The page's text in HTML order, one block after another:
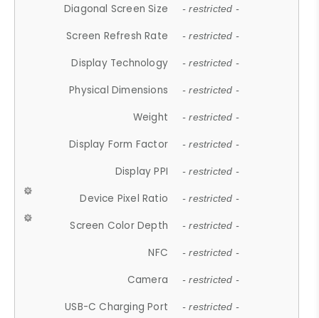
Diagonal Screen Size - restricted -
Screen Refresh Rate - restricted -
Display Technology - restricted -
Physical Dimensions - restricted -
Weight - restricted -
Display Form Factor - restricted -
Display PPI - restricted -
Device Pixel Ratio - restricted -
Screen Color Depth - restricted -
NFC - restricted -
Camera - restricted -
USB-C Charging Port - restricted -